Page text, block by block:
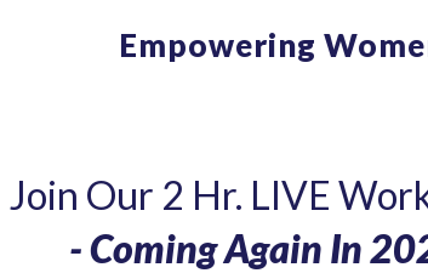
Empowering
Join Our 2 Hr. LIVE
- Coming Again In